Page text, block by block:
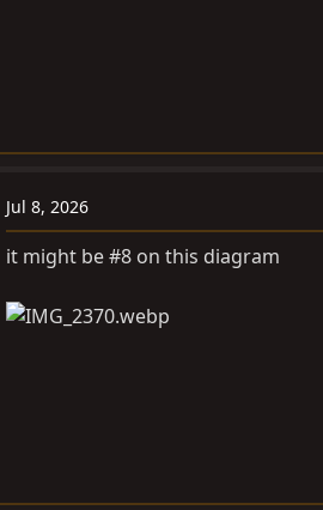
Jul 8, 2026
it might be #8 on this diagram